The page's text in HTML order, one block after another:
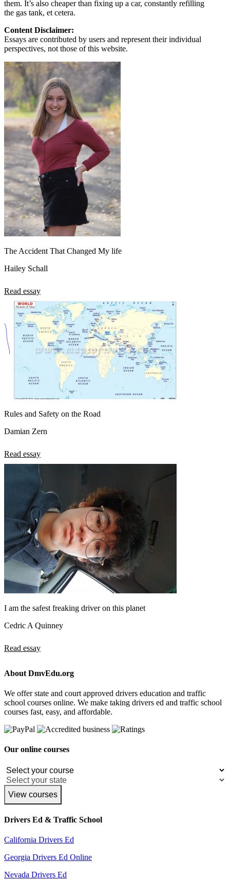
them. It’s also cheaper than fixing up a car, constantly refilling
the gas tank, et cetera.
Content Disclaimer:
Essays are contributed by users and represent their individual
perspectives, not those of this website.
The Accident That Changed My life
Hailey Schall
Read essay
Rules and Safety on the Road
Damian Zern
Read essay
I am the safest freaking driver on this planet
Cedric A Quinney
Read essay
About DmvEdu.org
We offer state and court approved drivers education and traffic
school courses online. We make taking drivers ed and traffic school
courses fast, easy, and affordable.
Our online courses
View courses
Drivers Ed & Traffic School
California Drivers Ed
Georgia Drivers Ed Online
Nevada Drivers Ed